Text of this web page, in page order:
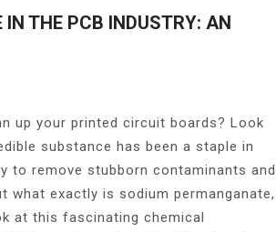
THE PCB INDUSTRY: AN
up your printed circuit boards? Look
substance has been a staple in
to remove stubborn contaminants and
what exactly is sodium permanganate,
at this fascinating chemical